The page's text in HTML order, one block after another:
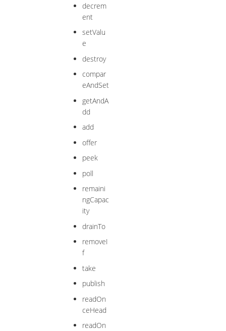
decrem
ent
setValu
e
destroy
compar
eAndSet
getAndA
dd
add
offer
peek
poll
remaini
ngCapac
ity
drainTo
removeI
f
take
publish
readOn
ceHead
readOn